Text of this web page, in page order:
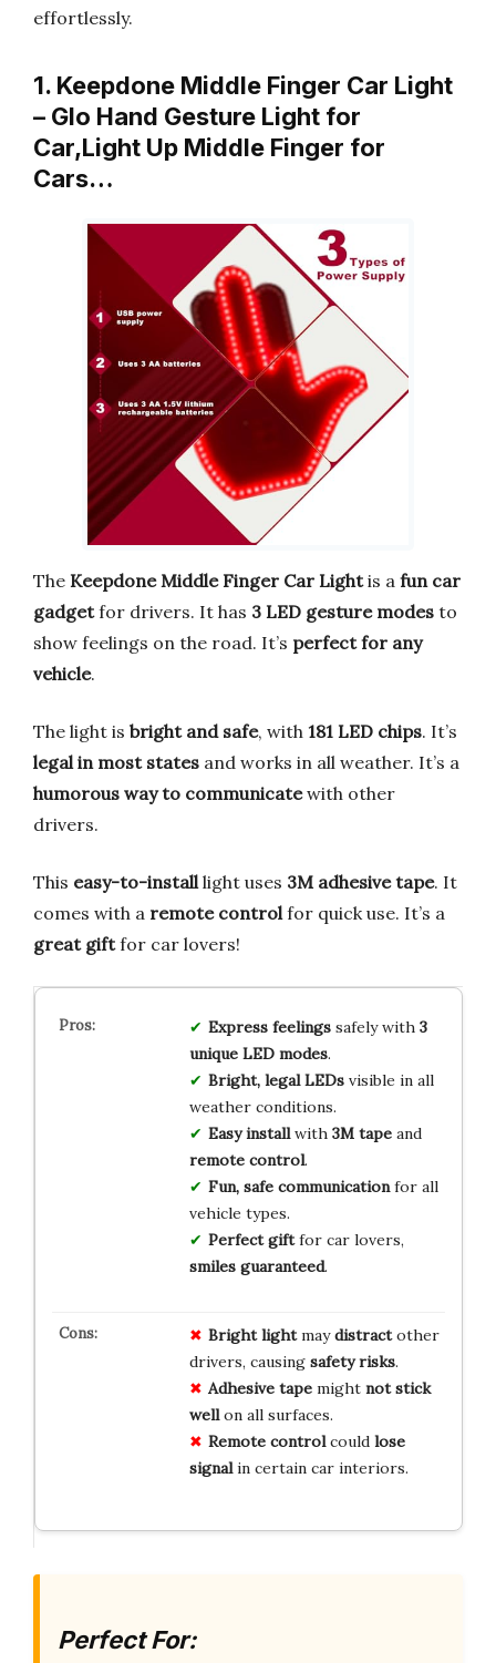
effortlessly.
1. Keepdone Middle Finger Car Light
– Glo Hand Gesture Light for
Car,Light Up Middle Finger for
Cars…
The Keepdone Middle Finger Car Lightis a fun car
gadgetfor drivers. It has 3 LED gesture modes to
show feelings on the road. It’s perfect for any
vehicle.
The light is bright and safe, with 181 LED chips. It’s
legal in most states and works in all weather. It’s a
humorous way to communicatewith other
drivers.
This easy-to-install light uses 3M adhesive tape. It
comes with a remote control for quick use. It’s a
great giftfor car lovers!
Express feelingssafely with 3
unique LED modes.
Bright, legal LEDsvisible in all
weather conditions.
Easy installwith 3M tapeand
remote control.
Fun, safe communicationfor all
vehicle types.
Perfect giftfor car lovers,
smiles guaranteed.
Bright lightmaydistractother
drivers, causing safety risks.
Adhesive tapemight not stick
wellon all surfaces.
Remote controlcould lose
signalin certain car interiors.
Perfect For: